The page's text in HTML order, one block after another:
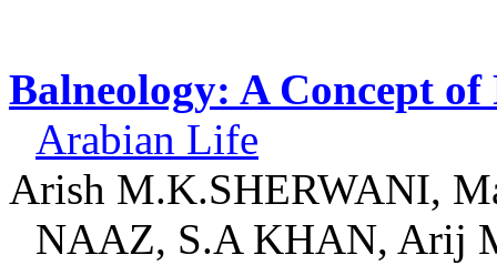
Balneology: A Concept
Arabian Life
Arish M.K.SHERWANI,
NAAZ, S.A KHAN, Arij